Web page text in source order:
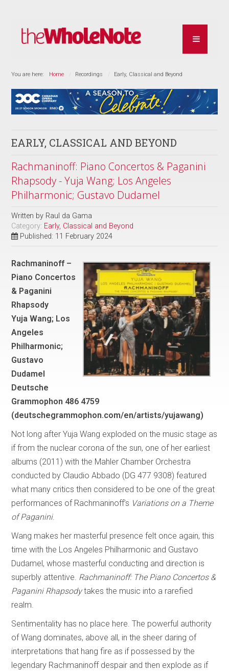
You are here: Home Recordings Early, Classical and Beyond
EARLY, CLASSICAL AND BEYOND
Rachmaninoff: Piano Concertos & Paganini
Rhapsody - Yuja Wang; Los Angeles
Philharmonic; Gustavo Dudamel
Written by Raul da Gama
Category: Early, Classical and Beyond
Published: 11 February 2024
Rachmaninoff –
Piano Concertos
& Paganini
Rhapsody
Yuja Wang; Los
Angeles
Philharmonic;
Gustavo
Dudamel
Deutsche
Grammophon 486 4759
(deutschegrammophon.com/en/artists/yujawang)
Not long after Yuja Wang exploded on the music stage as
if from the nuclear corona of the sun, one of her earliest
albums (2011) with the Mahler Chamber Orchestra
conducted by Claudio Abbado (DG 477 9308) featured
what many critics then considered to be one of the great
performances of Rachmaninoff’s Variations on a Theme
of Paganini.
Wang makes her masterful presence felt once again, this
time with the Los Angeles Philharmonic and Gustavo
Dudamel, whose masterful conducting and direction is
superbly attentive. Rachmaninoff: The Piano Concertos &
Paganini Rhapsodytakes the music into a rarefied
realm.
Sentimentality has no place here. The powerful authority
of Wang dominates, above all, in the sheer daring of
interpretations that hang fire as if possessed by the
legendary Rachmaninoff despair and then explode as if